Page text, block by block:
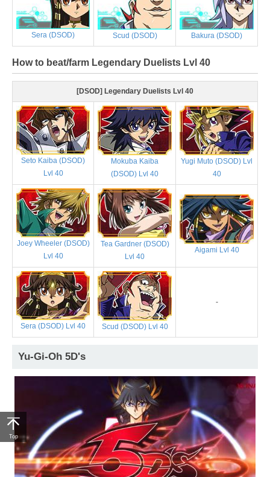
Sera (DSOD) Scud (DSOD) Bakura (DSOD)
How to beat/farm Legendary Duelists Lvl 40
[DSOD] Legendary Duelists Lvl 40
Seto Kaiba (DSOD)
Lvl 40
Mokuba Kaiba
(DSOD) Lvl 40
Yugi Muto (DSOD) Lvl
40
Joey Wheeler (DSOD)
Lvl 40
Tea Gardner (DSOD)
Lvl 40
Aigami Lvl 40
Sera (DSOD) Lvl 40 Scud (DSOD) Lvl 40
-
Yu-Gi-Oh 5D's
Top